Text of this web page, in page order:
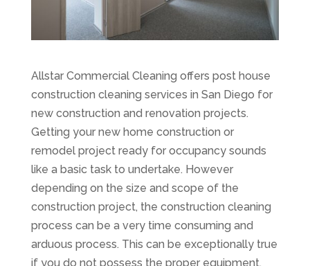
Allstar Commercial Cleaning offers post house
construction cleaning services in San Diego for
new construction and renovation projects.
Getting your new home construction or
remodel project ready for occupancy sounds
like a basic task to undertake. However
depending on the size and scope of the
construction project, the construction cleaning
process can be a very time consuming and
arduous process. This can be exceptionally true
if you do not possess the proper equipment,